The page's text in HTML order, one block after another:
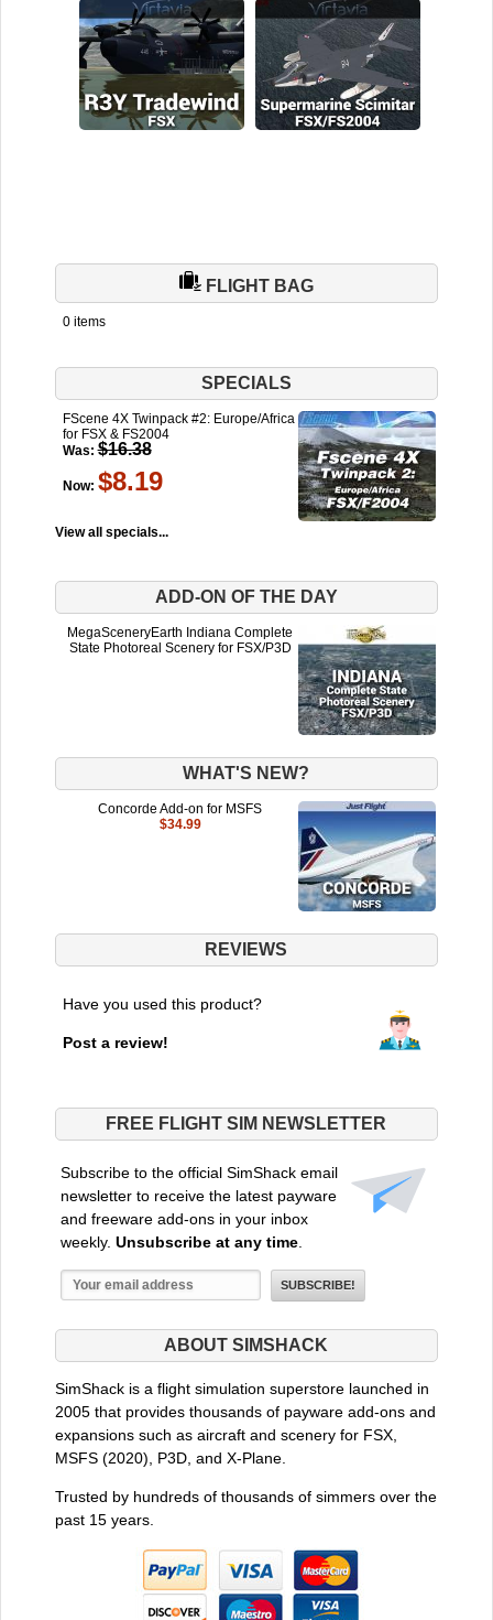
FLIGHT BAG
0 items
SPECIALS
FScene 4X Twinpack #2: Europe/Africa
for FSX & FS2004
Was: $16.38
Now: $8.19
View all specials...
ADD-ON OF THE DAY
MegaSceneryEarth Indiana Complete
State Photoreal Scenery for FSX/P3D
WHAT'S NEW?
Concorde Add-on for MSFS
$34.99
REVIEWS
Have you used this product?
Post a review!
FREE FLIGHT SIM NEWSLETTER
Subscribe to the official SimShack email
newsletter to receive the latest payware
and freeware add-ons in your inbox
weekly. Unsubscribe at any time.
ABOUT SIMSHACK
SimShack is a flight simulation superstore launched in
2005 that provides thousands of payware add-ons and
expansions such as aircraft and scenery for FSX,
MSFS (2020), P3D, and X-Plane.
Trusted by hundreds of thousands of simmers over the
past 15 years.